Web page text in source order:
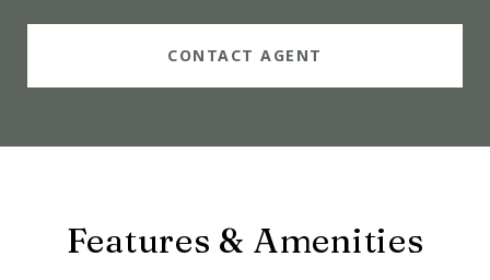
CONTACT AGENT
Features & Amenities